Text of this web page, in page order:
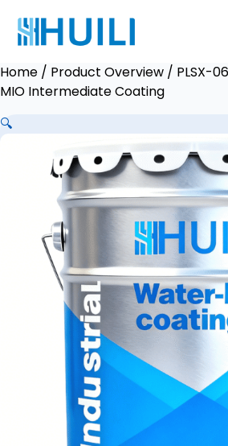
Home / Product Overview / PLSX-
MIO Intermediate Coating
🔍